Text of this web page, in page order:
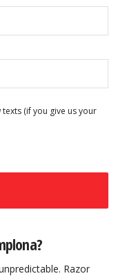
(if you give us your
Razor